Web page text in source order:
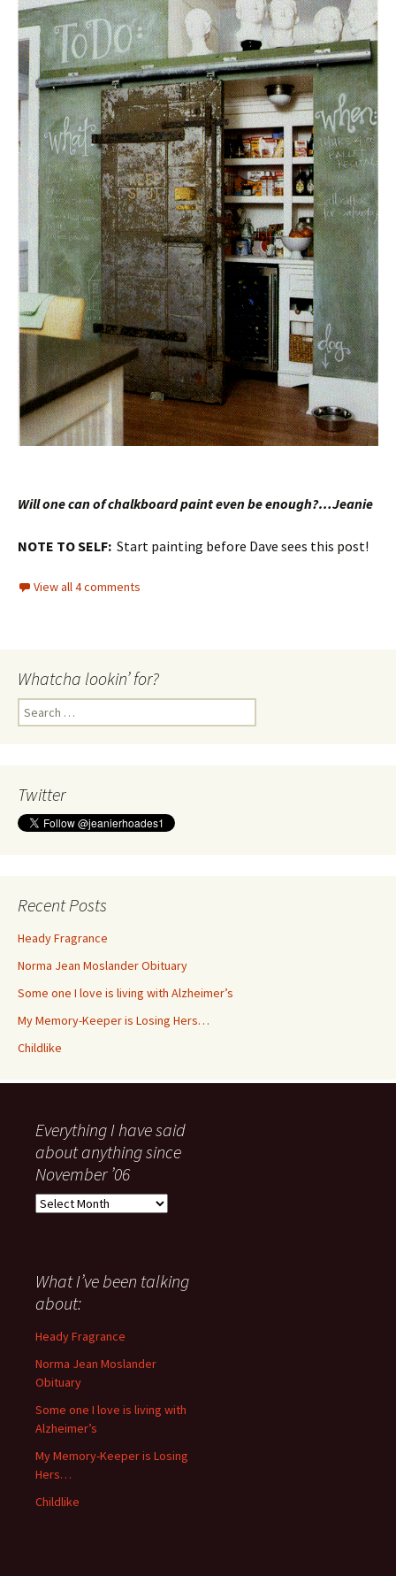
Will one can of chalkboard paint even be enough?…Jeanie
NOTE TO SELF: Start painting before Dave sees this post!
View all 4 comments
Whatcha lookin’ for?
Search
for:
Twitter
Recent Posts
Heady Fragrance
Norma Jean Moslander Obituary
Some one I love is living with Alzheimer’s
My Memory-Keeper is Losing Hers…
Childlike
Everything I have said
about anything since
November ’06
Everything
about
anything
since
November
What I’ve been talking
about:
Heady Fragrance
Norma Jean Moslander
Obituary
Some one I love is living with
Alzheimer’s
My Memory-Keeper is Losing
Hers…
Childlike